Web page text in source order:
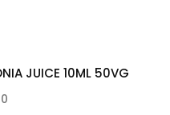
JUICE 10ML 50VG